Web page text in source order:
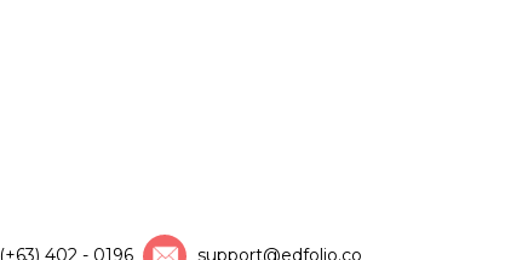
(+63) 402 - 0196 support@edfolio.co